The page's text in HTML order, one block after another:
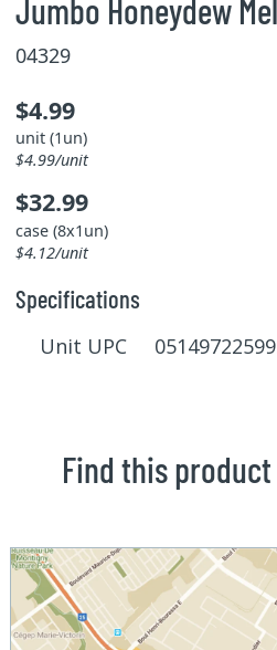
Jumbo Honeydew
04329
$4.99
unit (1un)
$4.99/unit
$32.99
case (8x1un)
$4.12/unit
Specifications
Unit UPC
Find this